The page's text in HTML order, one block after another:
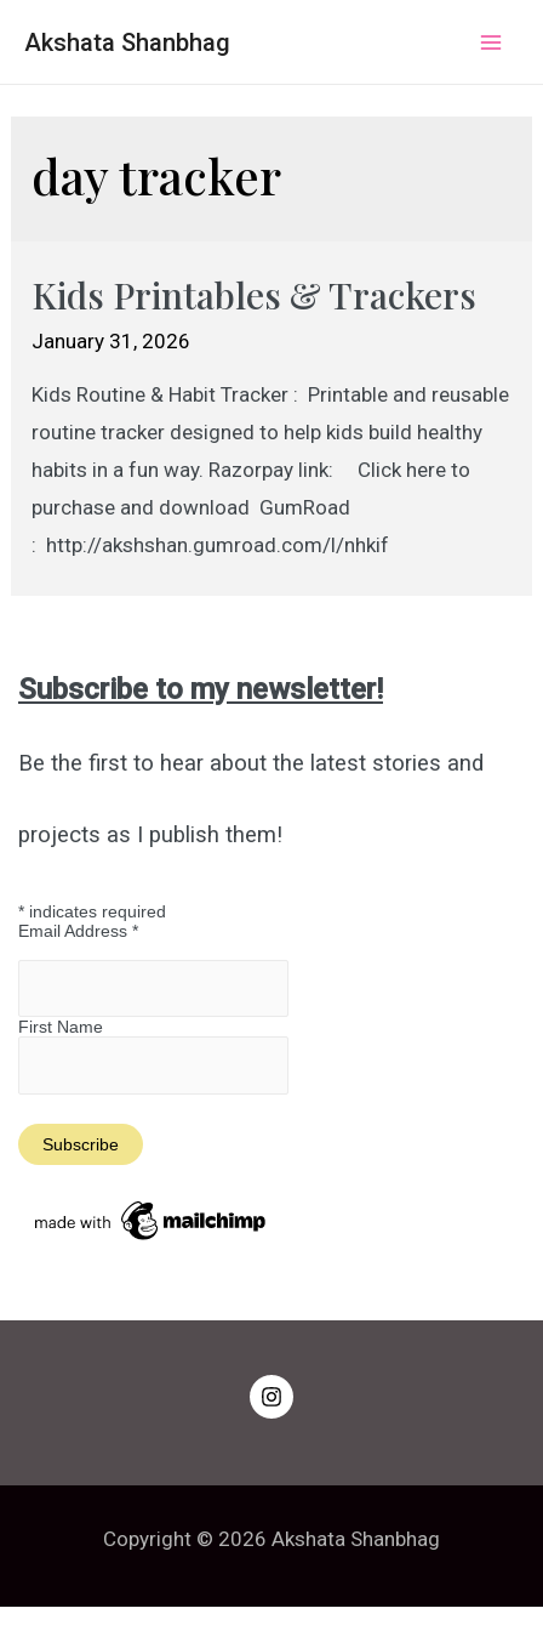
Akshata Shanbhag
day tracker
Kids Printables & Trackers
January 31, 2026
Kids Routine & Habit Tracker : Printable and reusable
routine tracker designed to help kids build healthy
habits in a fun way. Razorpay link: Click here to
purchase and download GumRoad
: http://akshshan.gumroad.com/l/nhkif
Subscribe to my newsletter!
Be the first to hear about the latest stories and
projects as I publish them!
* indicates required
Email Address *
First Name
Copyright © 2026 Akshata Shanbhag